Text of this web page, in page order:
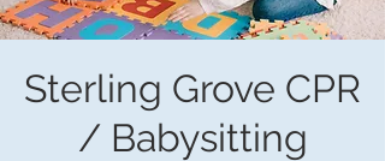
Sterling Grove CPR
/ Babysitting